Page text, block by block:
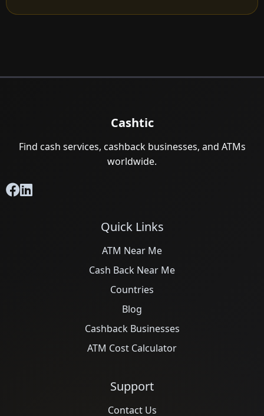
Cashtic
Find cash services, cashback businesses, and ATMs
worldwide.
Quick Links
ATM Near Me
Cash Back Near Me
Countries
Blog
Cashback Businesses
ATM Cost Calculator
Support
Contact Us